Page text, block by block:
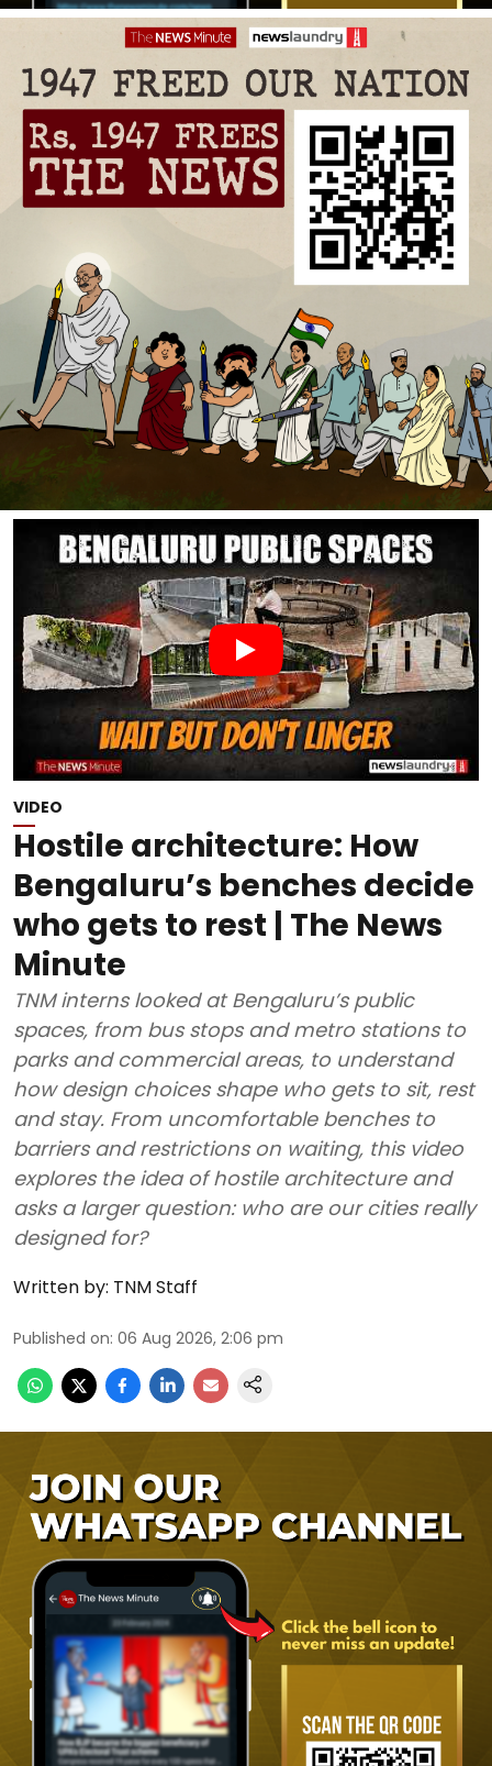
VIDEO
Hostile architecture: How
Bengaluru’s benches decide
who gets to rest | The News
Minute
TNM interns looked at Bengaluru’s public
spaces, from bus stops and metro stations to
parks and commercial areas, to understand
how design choices shape who gets to sit, rest
and stay. From uncomfortable benches to
barriers and restrictions on waiting, this video
explores the idea of hostile architecture and
asks a larger question: who are our cities really
designed for?
Written by: TNM Staff
Published on: 06 Aug 2026, 2:06 pm